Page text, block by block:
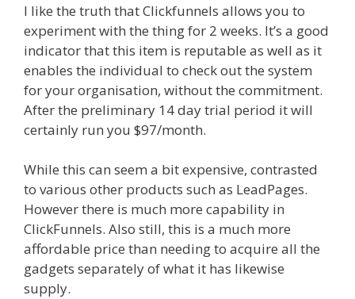
I like the truth that Clickfunnels allows you to
experiment with the thing for 2 weeks. It’s a good
indicator that this item is reputable as well as it
enables the individual to check out the system
for your organisation, without the commitment.
After the preliminary 14 day trial period it will
certainly run you $97/month.
While this can seem a bit expensive, contrasted
to various other products such as LeadPages.
However there is much more capability in
ClickFunnels. Also still, this is a much more
affordable price than needing to acquire all the
gadgets separately of what it has likewise
supply.